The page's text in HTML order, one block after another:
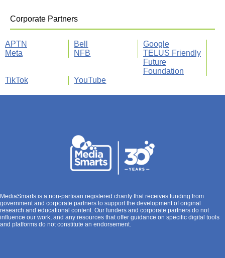
Corporate Partners
APTN Bell
Google
Meta
NFB
TELUS Friendly
Future
Foundation
TikTok
YouTube
MediaSmarts is a non-partisan registered charity that receives funding from
government and corporate partners to support the development of original
research and educational content. Our funders and corporate partners do not
influence our work, and any resources that offer guidance on specific digital tools
and platforms do not constitute an endorsement.